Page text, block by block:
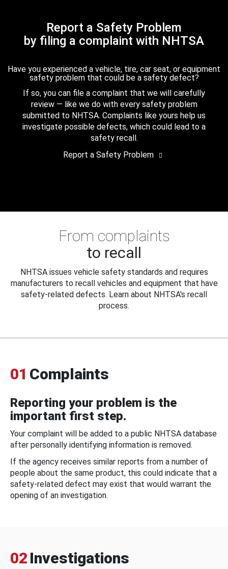
Report a Safety Problem
by filing a complaint with NHTSA
Have you experienced a vehicle, tire, car seat, or equipment
safety problem that could be a safety defect?
If so, you can file a complaint that we will carefully
review — like we do with every safety problem
submitted to NHTSA. Complaints like yours help us
investigate possible defects, which could lead to a
safety recall.
Report a Safety Problem
From complaints
to recall
NHTSA issues vehicle safety standards and requires
manufacturers to recall vehicles and equipment that have
safety-related defects. Learn about NHTSA's recall
process.
01 Complaints
Reporting your problem is the
important first step.
Your complaint will be added to a public NHTSA database
after personally identifying information is removed.
If the agency receives similar reports from a number of
people about the same product, this could indicate that a
safety-related defect may exist that would warrant the
opening of an investigation.
02 Investigations